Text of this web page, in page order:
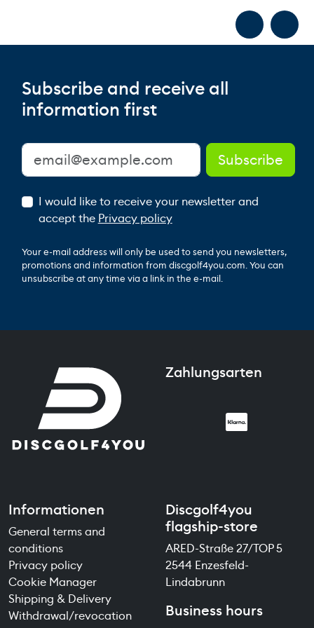
Subscribe and receive all
information first
I would like to receive your newsletter and
accept the Privacy policy
Your e-mail address will only be used to send you newsletters,
promotions and information from discgolf4you.com. You can
unsubscribe at any time via a link in the e-mail.
Zahlungsarten
Informationen
General terms and
conditions
Privacy policy
Cookie Manager
Shipping & Delivery
Withdrawal/revocation
Discgolf4you
flagship-store
ARED-Straße 27/TOP 5
2544 Enzesfeld-
Lindabrunn
Business hours